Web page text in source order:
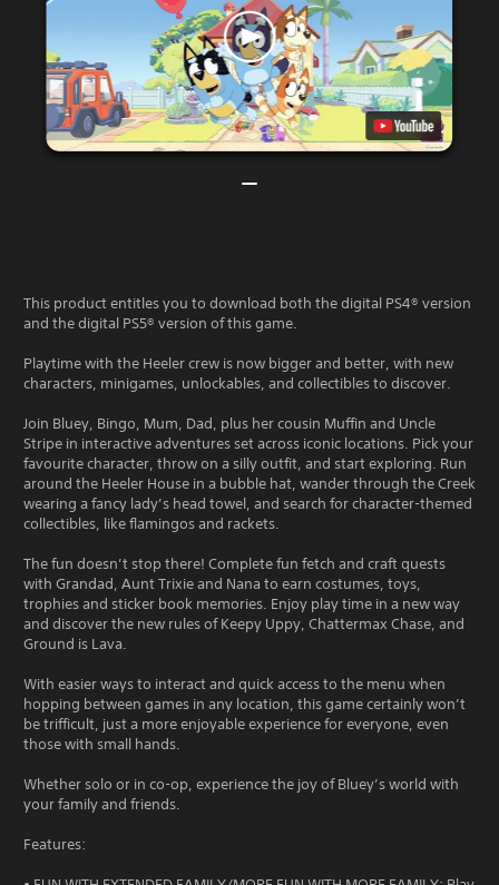
This product entitles you to download both the digital PS4® version
and the digital PS5® version of this game.
Playtime with the Heeler crew is now bigger and better, with new
characters, minigames, unlockables, and collectibles to discover.
Join Bluey, Bingo, Mum, Dad, plus her cousin Muffin and Uncle
Stripe in interactive adventures set across iconic locations. Pick your
favourite character, throw on a silly outfit, and start exploring. Run
around the Heeler House in a bubble hat, wander through the Creek
wearing a fancy lady’s head towel, and search for character-themed
collectibles, like flamingos and rackets.
The fun doesn’t stop there! Complete fun fetch and craft quests
with Grandad, Aunt Trixie and Nana to earn costumes, toys,
trophies and sticker book memories. Enjoy play time in a new way
and discover the new rules of Keepy Uppy, Chattermax Chase, and
Ground is Lava.
With easier ways to interact and quick access to the menu when
hopping between games in any location, this game certainly won’t
be trifficult, just a more enjoyable experience for everyone, even
those with small hands.
Whether solo or in co-op, experience the joy of Bluey’s world with
your family and friends.
Features: